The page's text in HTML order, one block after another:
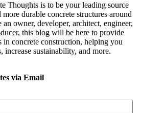
Thoughts is to be your leading source
durable concrete structures around
owner, developer, architect, engineer,
this blog will be here to provide
in concrete construction, helping you
sustainability, and more.
via Email